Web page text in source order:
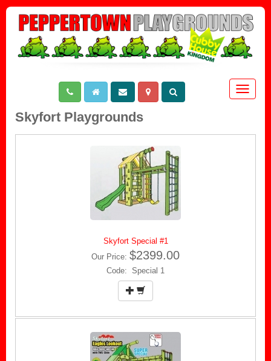
Toggle
Skyfort Playgrounds
Skyfort Special #1
Our Price: $2399.00
Code: Special 1